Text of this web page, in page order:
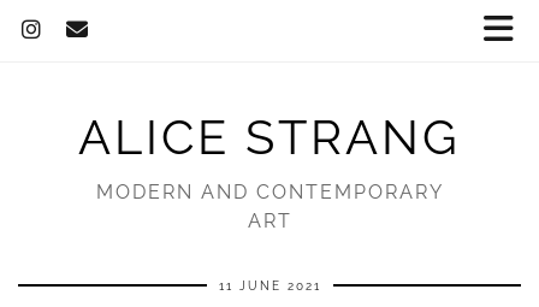
ALICE STRANG
MODERN AND CONTEMPORARY
ART
11 JUNE 2021